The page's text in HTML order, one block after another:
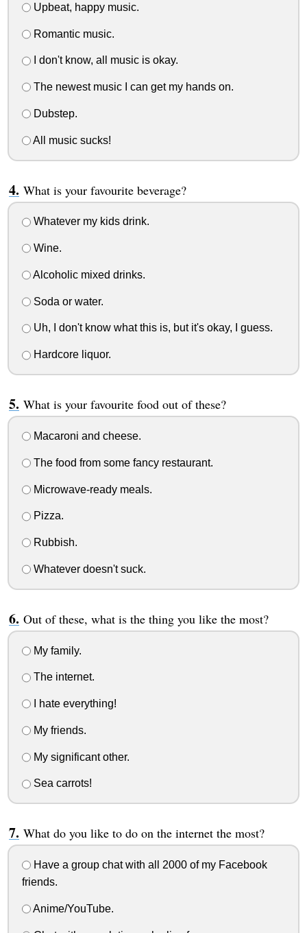
Upbeat, happy music.
Romantic music.
I don't know, all music is okay.
The newest music I can get my hands on.
Dubstep.
All music sucks!
What is your favourite beverage?
Whatever my kids drink.
Wine.
Alcoholic mixed drinks.
Soda or water.
Uh, I don't know what this is, but it's okay, I guess.
Hardcore liquor.
What is your favourite food out of these?
Macaroni and cheese.
The food from some fancy restaurant.
Microwave-ready meals.
Pizza.
Rubbish.
Whatever doesn't suck.
Out of these, what is the thing you like the most?
My family.
The internet.
I hate everything!
My friends.
My significant other.
Sea carrots!
What do you like to do on the internet the most?
Have a group chat with all 2000 of my Facebook
friends.
Anime/YouTube.